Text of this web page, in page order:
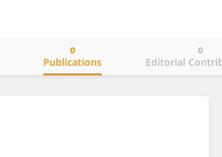
Publications
0
Editorial
0